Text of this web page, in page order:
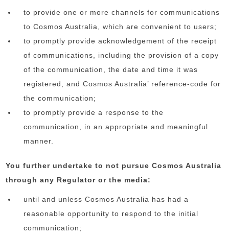
to provide one or more channels for communications
to Cosmos Australia, which are convenient to users;
to promptly provide acknowledgement of the receipt
of communications, including the provision of a copy
of the communication, the date and time it was
registered, and Cosmos Australia’ reference-code for
the communication;
to promptly provide a response to the
communication, in an appropriate and meaningful
manner.
You further undertake to not pursue Cosmos Australia
through any Regulator or the media:
until and unless Cosmos Australia has had a
reasonable opportunity to respond to the initial
communication;